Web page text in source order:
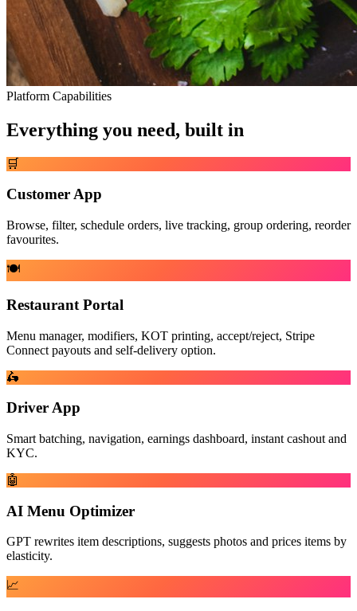
Platform Capabilities
Everything you need, built in
🛒
Customer App
Browse, filter, schedule orders, live tracking, group ordering, reorder
favourites.
🍽️
Restaurant Portal
Menu manager, modifiers, KOT printing, accept/reject, Stripe
Connect payouts and self-delivery option.
🛵
Driver App
Smart batching, navigation, earnings dashboard, instant cashout and
KYC.
🤖
AI Menu Optimizer
GPT rewrites item descriptions, suggests photos and prices items by
elasticity.
📈